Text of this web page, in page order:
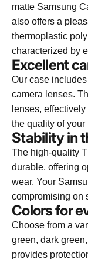
matte Samsung
also offers a
thermoplastic
characterized by
Excellent
Our case
camera lenses.
lenses,
the quality of
Stability in
The high-quality
durable, offering
wear. Your
compromising on
Colors for
Choose from a
green, dark
provides